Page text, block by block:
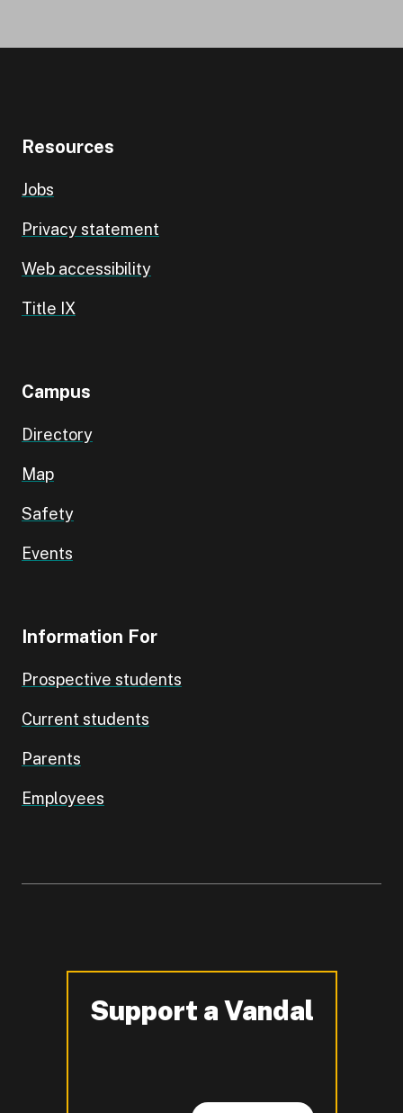
Resources
Jobs
Privacy statement
Web accessibility
Title IX
Campus
Directory
Map
Safety
Events
Information For
Prospective students
Current students
Parents
Employees
Support a Vandal
-